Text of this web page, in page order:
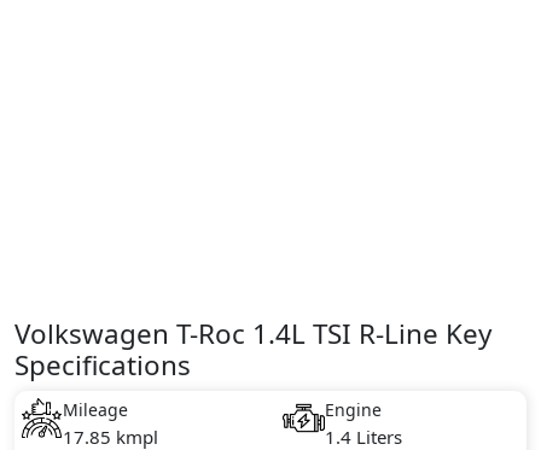
Volkswagen T-Roc 1.4L TSI R-Line Key
Specifications
Mileage
17.85 kmpl
Engine
1.4 Liters